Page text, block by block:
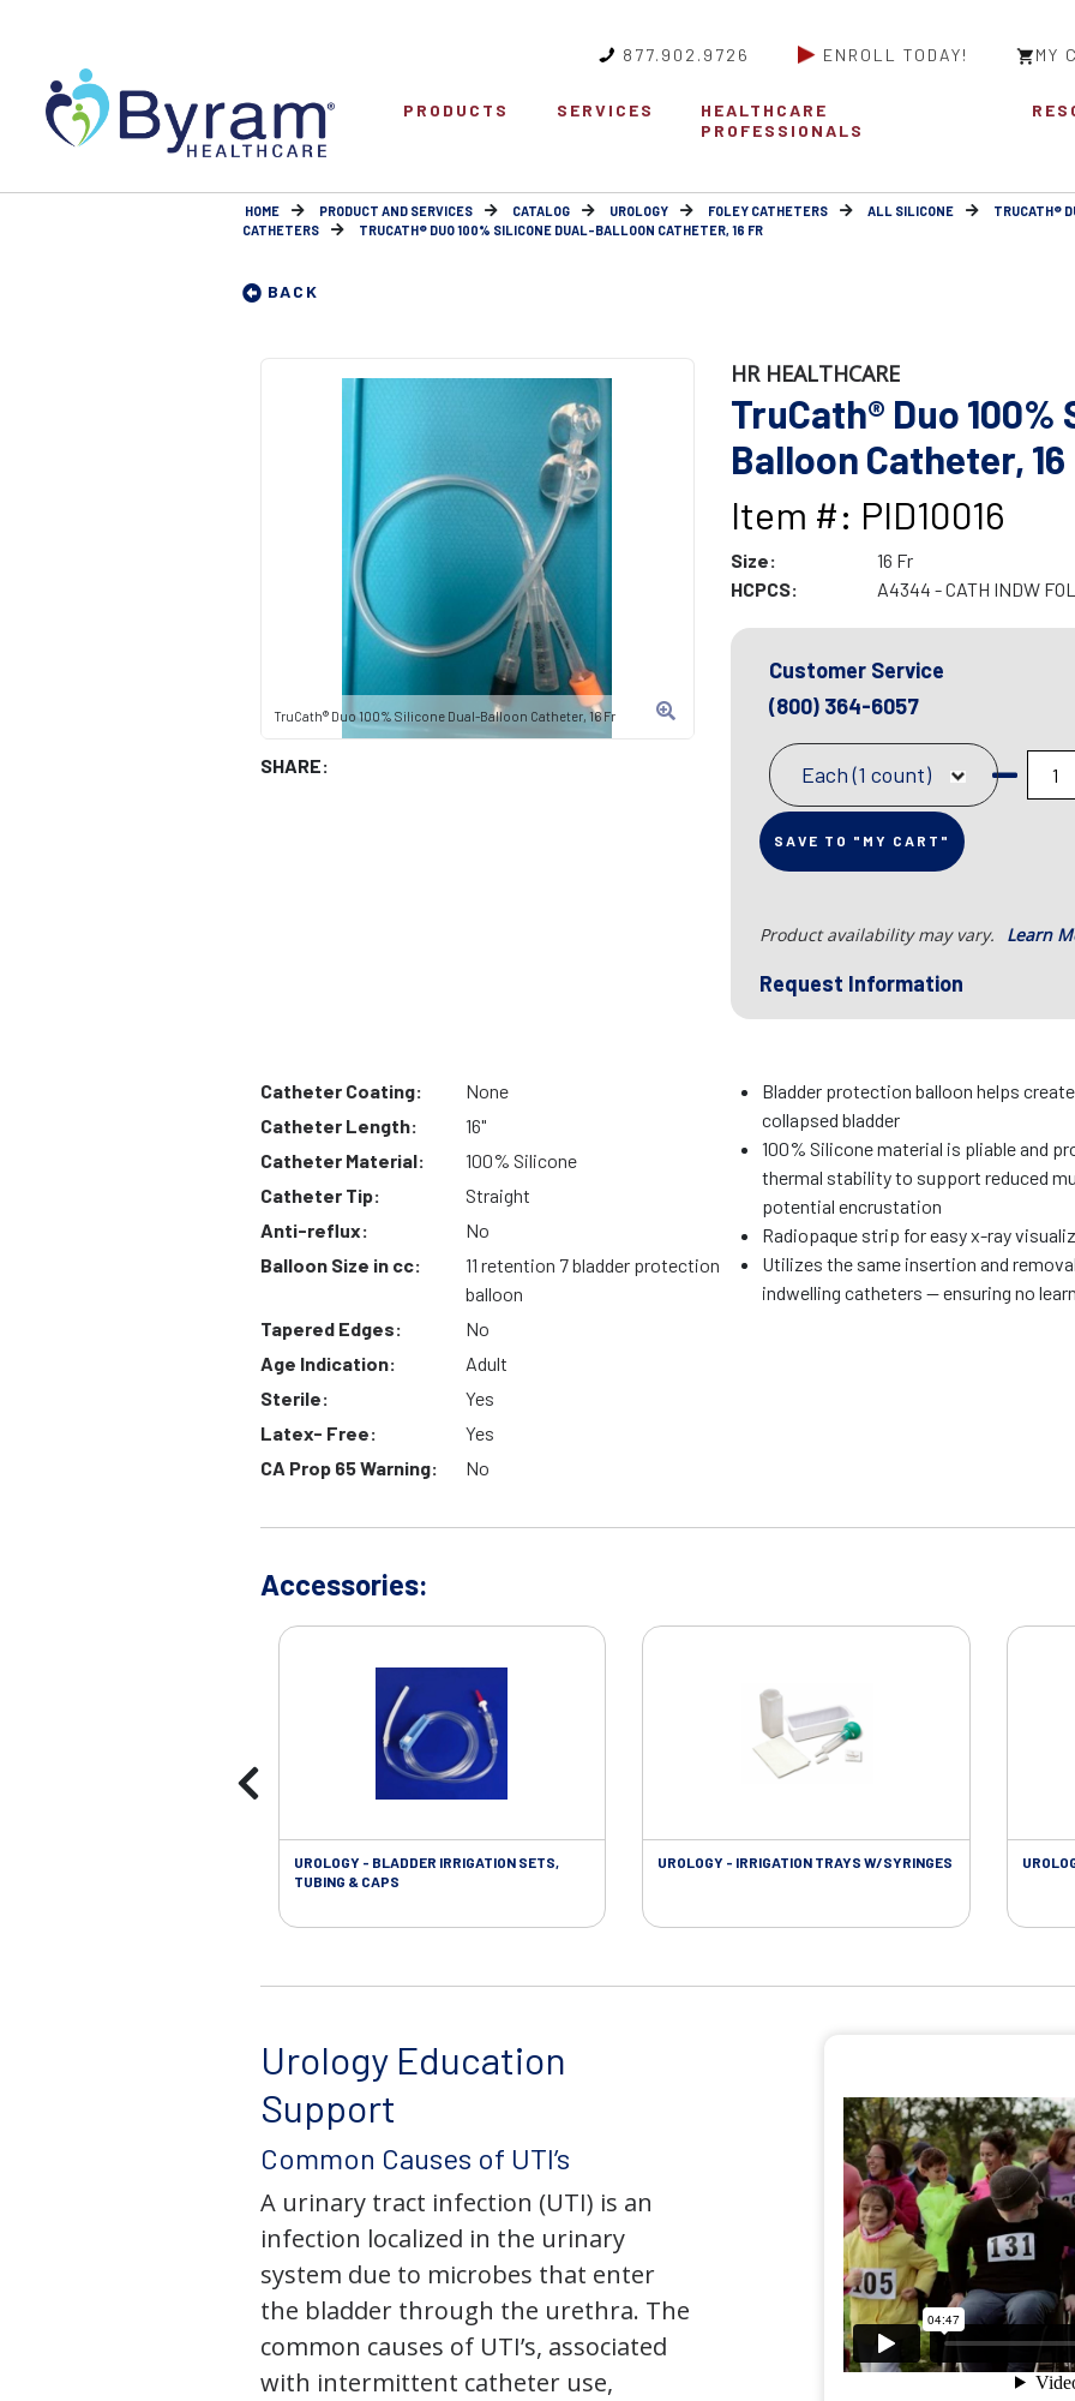
877.902.9726 ENROLL TODAY! MY
PRODUCTS SERVICES
HEALTHCARE
PROFESSIONALS
HOME PRODUCT AND SERVICES CATALOG UROLOGY FOLEY CATHETERS ALL SILICONE
TRUCATH®
CATHETERS
TRUCATH® DUO 100% SILICONE DUAL-BALLOON CATHETER, 16 FR
BACK
TruCath® Duo 100% Silicone Dual-Balloon Catheter, 16 Fr
SHARE:
HR HEALTHCARE
TruCath® Duo
Balloon Catheter, 16
Item #: PID10016
Size:
16 Fr
HCPCS:
A4344 - CATH INDW
Customer Service
(800) 364-6057
Each (1 count)
SAVE TO "MY CART"
Product availability may vary. Learn
Request Information
Catheter Coating:
None
Catheter Length:
16"
Catheter Material:
100% Silicone
Catheter Tip:
Straight
Anti-reflux:
No
Balloon Size in cc:
11 retention 7 bladder protection
balloon
Tapered Edges:
No
Age Indication:
Adult
Sterile:
Yes
Latex- Free:
Yes
CA Prop 65 Warning:
No
Bladder protection balloon helps
collapsed bladder
100% Silicone material is pliable and
thermal stability to support reduced
potential encrustation
Radiopaque strip for easy x-ray
Utilizes the same insertion and
indwelling catheters — ensuring no
Accessories:
UROLOGY - BLADDER IRRIGATION SETS,
TUBING & CAPS
UROLOGY - IRRIGATION TRAYS W/SYRINGES
Urology Education
Support
Common Causes of UTI’s
A urinary tract infection (UTI) is an
infection localized in the urinary
system due to microbes that enter
the bladder through the urethra. The
common causes of UTI’s, associated
with intermittent catheter use,